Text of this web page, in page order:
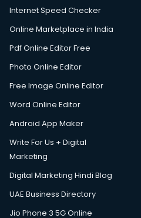
Internet Speed Checker
Online Marketplace in India
Pdf Online Editor Free
Photo Online Editor
Free Image Online Editor
Word Online Editor
Android App Maker
Write For Us + Digital
Marketing
Digital Marketing Hindi Blog
UAE Business Directory
Jio Phone 3 5G Online